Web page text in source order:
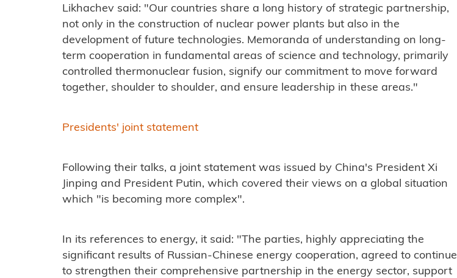
Likhachev said: "Our countries share a long history of strategic partnership,
not only in the construction of nuclear power plants but also in the
development of future technologies. Memoranda of understanding on long-
term cooperation in fundamental areas of science and technology, primarily
controlled thermonuclear fusion, signify our commitment to move forward
together, shoulder to shoulder, and ensure leadership in these areas."
Presidents' joint statement
Following their talks, a joint statement was issued by China's President Xi
Jinping and President Putin, which covered their views on a global situation
which "is becoming more complex".
In its references to energy, it said: "The parties, highly appreciating the
significant results of Russian-Chinese energy cooperation, agreed to continue
to strengthen their comprehensive partnership in the energy sector, support